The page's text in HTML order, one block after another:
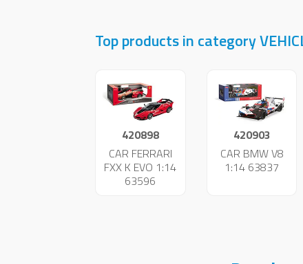
Top products in category
420898
CAR FERRARI
FXX K EVO 1:14
63596
420903
CAR BMW V8
1:14 63837